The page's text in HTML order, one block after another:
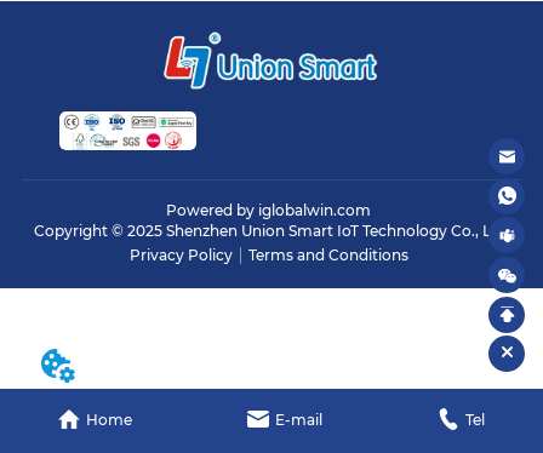
Home E-mail Tel
Powered by iglobalwin.com
Copyright © 2025 Shenzhen Union Smart IoT Technology Co., Ltd.
Privacy Policy
Terms and Conditions